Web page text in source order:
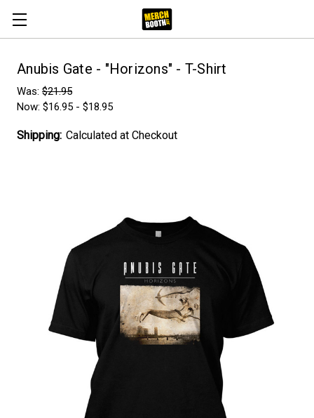
Anubis Gate - "Horizons" - T-Shirt
Was: $21.95
Now: $16.95 - $18.95
Shipping: Calculated at Checkout